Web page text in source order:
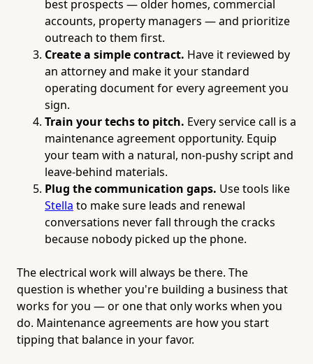
best prospects — older homes, commercial
accounts, property managers — and prioritize
outreach to them first.
Create a simple contract. Have it reviewed by
an attorney and make it your standard
operating document for every agreement you
sign.
Train your techs to pitch. Every service call is a
maintenance agreement opportunity. Equip
your team with a natural, non-pushy script and
leave-behind materials.
Plug the communication gaps. Use tools like
Stella to make sure leads and renewal
conversations never fall through the cracks
because nobody picked up the phone.
The electrical work will always be there. The
question is whether you're building a business that
works for you — or one that only works when you
do. Maintenance agreements are how you start
tipping that balance in your favor.